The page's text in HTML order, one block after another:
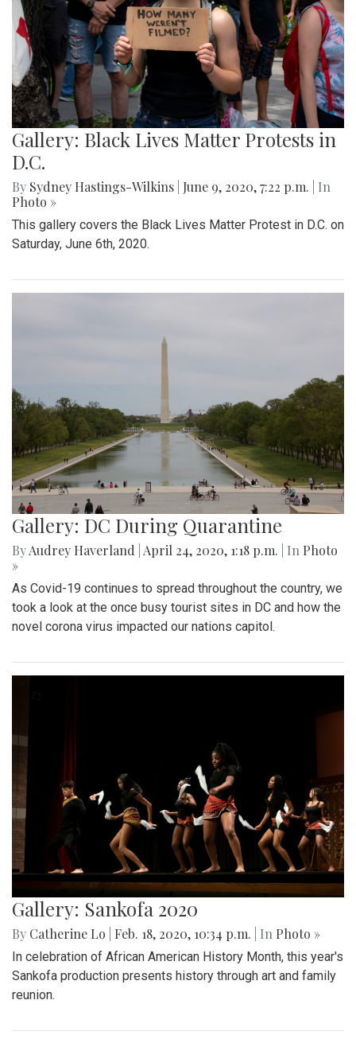
Gallery: Black Lives Matter Protests in
D.C.
By Sydney Hastings-Wilkins June 9, 2020, 7:22 p.m.
| In
Photo »
This gallery covers the Black Lives Matter Protest in D.C. on
Saturday, June 6th, 2020.
Gallery: DC During Quarantine
ByAudrey Haverland April 24, 2020, 1:18 p.m. | In Photo
»
As Covid-19 continues to spread throughout the country, we
took a look at the once busy tourist sites in DC and how the
novel corona virus impacted our nations capitol.
Gallery: Sankofa 2020
By Catherine Lo Feb. 18, 2020, 10:34 p.m. | In Photo »
In celebration of African American History Month, this year's
Sankofa production presents history through art and family
reunion.